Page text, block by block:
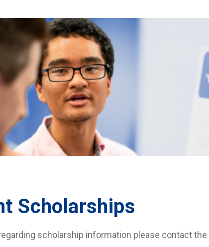
Scholarships
scholarship information please contact the